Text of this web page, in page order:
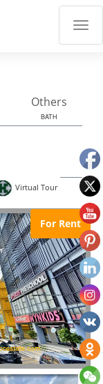
Others
BATH
Virtual Tour
For Rent